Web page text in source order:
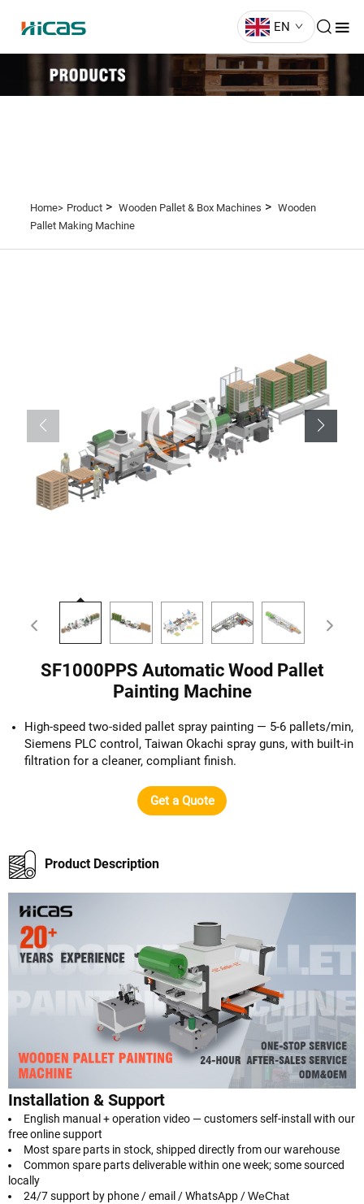
EN
Home> Product> Wooden Pallet & Box Machines > Wooden
Pallet Making Machine
SF1000PPS Automatic Wood Pallet
Painting Machine
High-speed two-sided pallet spray painting — 5-6 pallets/min,
Siemens PLC control, Taiwan Okachi spray guns, with built-in
filtration for a cleaner, compliant finish.
Get a Quote
Product Description
Installation & Support
English manual + operation video — customers self-install with our
free online support
Most spare parts in stock, shipped directly from our warehouse
Common spare parts deliverable within one week; some sourced
locally
24/7 support by phone / email / WhatsApp /WeChat